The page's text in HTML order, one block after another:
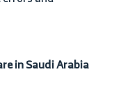
in Saudi Arabia